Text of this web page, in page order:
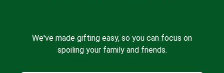
We've made gifting easy, so you can focus on
spoiling your family and friends.